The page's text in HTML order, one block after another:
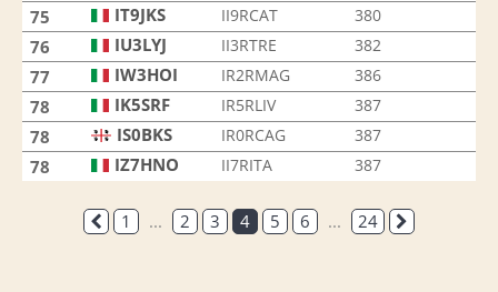
75 IT9JKS II9RCAT 380
76 IU3LYJ II3RTRE 382
77 IW3HOI IR2RMAG 386
78 IK5SRF IR5RLIV 387
78 IS0BKS IR0RCAG 387
78 IZ7HNO II7RITA 387
1 ... 2 3 4 5 6 ... 24